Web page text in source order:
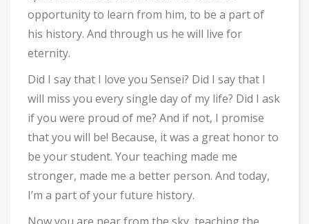
opportunity to learn from him, to be a part of
his history. And through us he will live for
eternity.
Did I say that I love you Sensei? Did I say that I
will miss you every single day of my life? Did I ask
if you were proud of me? And if not, I promise
that you will be! Because, it was a great honor to
be your student. Your teaching made me
stronger, made me a better person. And today,
I’m a part of your future history.